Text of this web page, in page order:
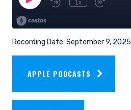
Recording Date: September 9, 2025
APPLE PODCASTS